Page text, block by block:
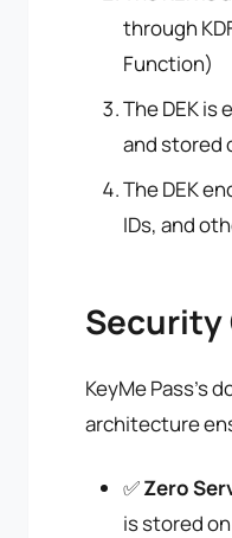
through
Function)
The DEK is
and stored
The DEK
IDs, and
Security
KeyMe Pass's
architecture
✅Zero
is stored